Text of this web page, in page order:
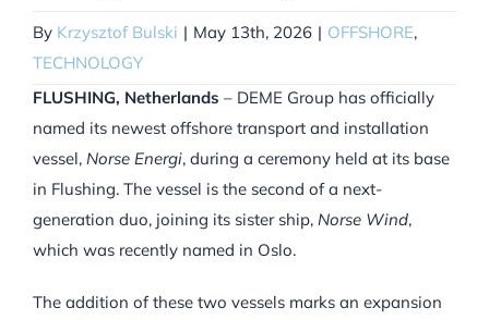
By Krzysztof Bulski | May 13th, 2026 | OFFSHORE,
TECHNOLOGY
FLUSHING, Netherlands – DEME Group has officially
named its newest offshore transport and installation
vessel, Norse Energi, during a ceremony held at its base
in Flushing. The vessel is the second of a next-
generation duo, joining its sister ship, Norse Wind,
which was recently named in Oslo.
The addition of these two vessels marks an expansion